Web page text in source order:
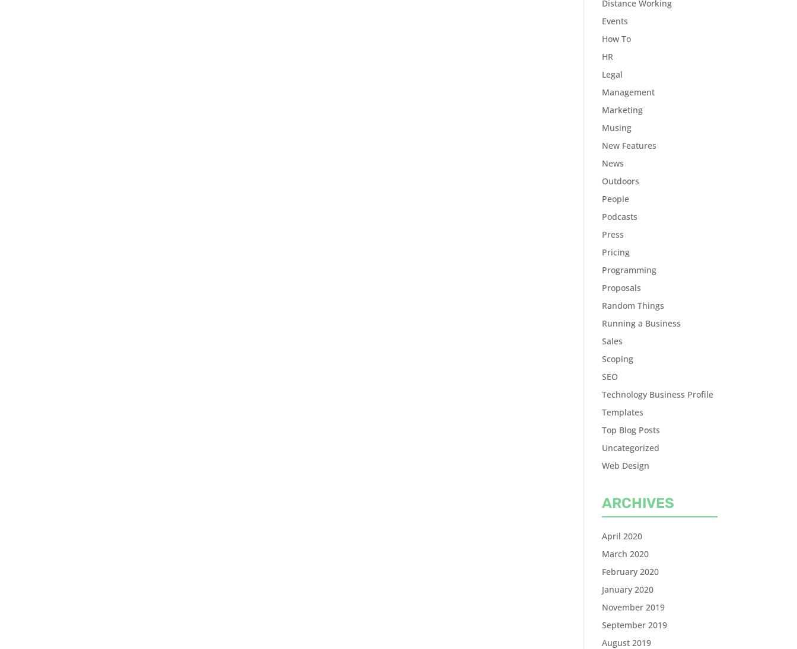
Distance Working
Events
How To
HR
Legal
Management
Marketing
Musing
New Features
News
Outdoors
People
Podcasts
Press
Pricing
Programming
Proposals
Random Things
Running a Business
Sales
Scoping
SEO
Technology Business Profile
Templates
Top Blog Posts
Uncategorized
Web Design
ARCHIVES
April 2020
March 2020
February 2020
January 2020
November 2019
September 2019
August 2019